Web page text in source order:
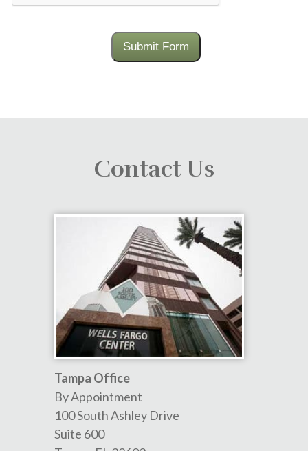
Submit Form
Contact Us
Tampa Office
By Appointment
100 South Ashley Drive
Suite 600